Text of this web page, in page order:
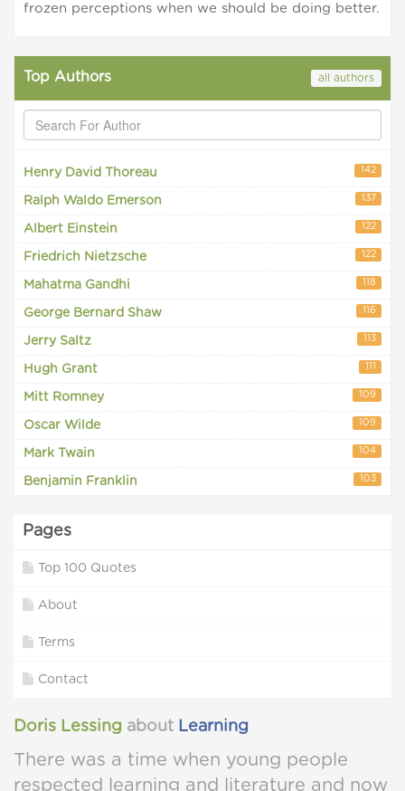
frozen perceptions when we should be doing better.
Top Authors all authors
Henry David Thoreau 142
Ralph Waldo Emerson 137
Albert Einstein 122
Friedrich Nietzsche 122
Mahatma Gandhi 118
George Bernard Shaw 116
Jerry Saltz 113
Hugh Grant 111
Mitt Romney 109
Oscar Wilde 109
Mark Twain 104
Benjamin Franklin 103
Pages
Top 100 Quotes
About
Terms
Contact
Doris Lessing about Learning
There was a time when young people
respected learning and literature and now